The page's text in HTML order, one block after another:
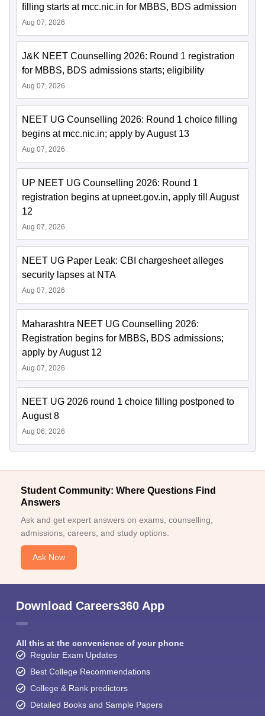
filling starts at mcc.nic.in for MBBS, BDS admission
Aug 07, 2026
J&K NEET Counselling 2026: Round 1 registration
for MBBS, BDS admissions starts; eligibility
Aug 07, 2026
NEET UG Counselling 2026: Round 1 choice filling
begins at mcc.nic.in; apply by August 13
Aug 07, 2026
UP NEET UG Counselling 2026: Round 1
registration begins at upneet.gov.in, apply till August
12
Aug 07, 2026
NEET UG Paper Leak: CBI chargesheet alleges
security lapses at NTA
Aug 07, 2026
Maharashtra NEET UG Counselling 2026:
Registration begins for MBBS, BDS admissions;
apply by August 12
Aug 07, 2026
NEET UG 2026 round 1 choice filling postponed to
August 8
Aug 06, 2026
Student Community: Where Questions Find
Answers
Ask and get expert answers on exams, counselling,
admissions, careers, and study options.
Ask Now
Download Careers360 App
All this at the convenience of your phone
Regular Exam Updates
Best College Recommendations
College & Rank predictors
Detailed Books and Sample Papers